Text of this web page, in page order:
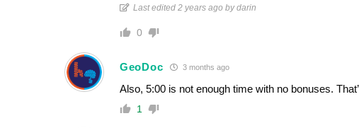
Last edited 2 years ago by darin
0
GeoDoc 3 months ago
Also, 5:00 is not enough time with no bonuses.
1